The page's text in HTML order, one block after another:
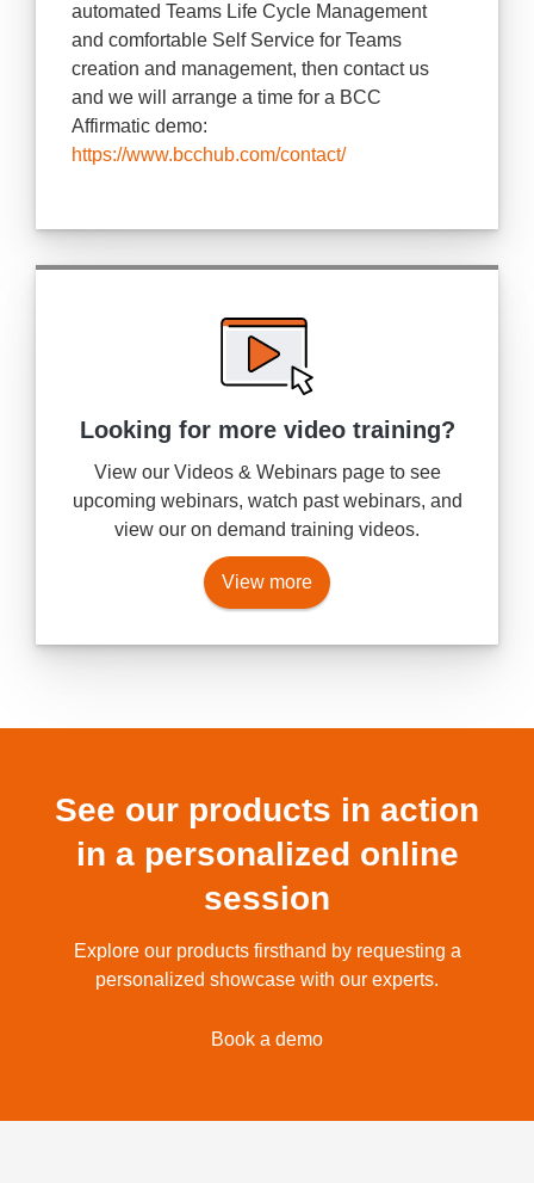
automated Teams Life Cycle Management
and comfortable Self Service for Teams
creation and management, then contact us
and we will arrange a time for a BCC
Affirmatic demo:
https://www.bcchub.com/contact/
Looking for more video training?
View our Videos & Webinars page to see
upcoming webinars, watch past webinars, and
view our on demand training videos.
View more
See our products in action
in a personalized online
session
Explore our products firsthand by requesting a
personalized showcase with our experts.
Book a demo